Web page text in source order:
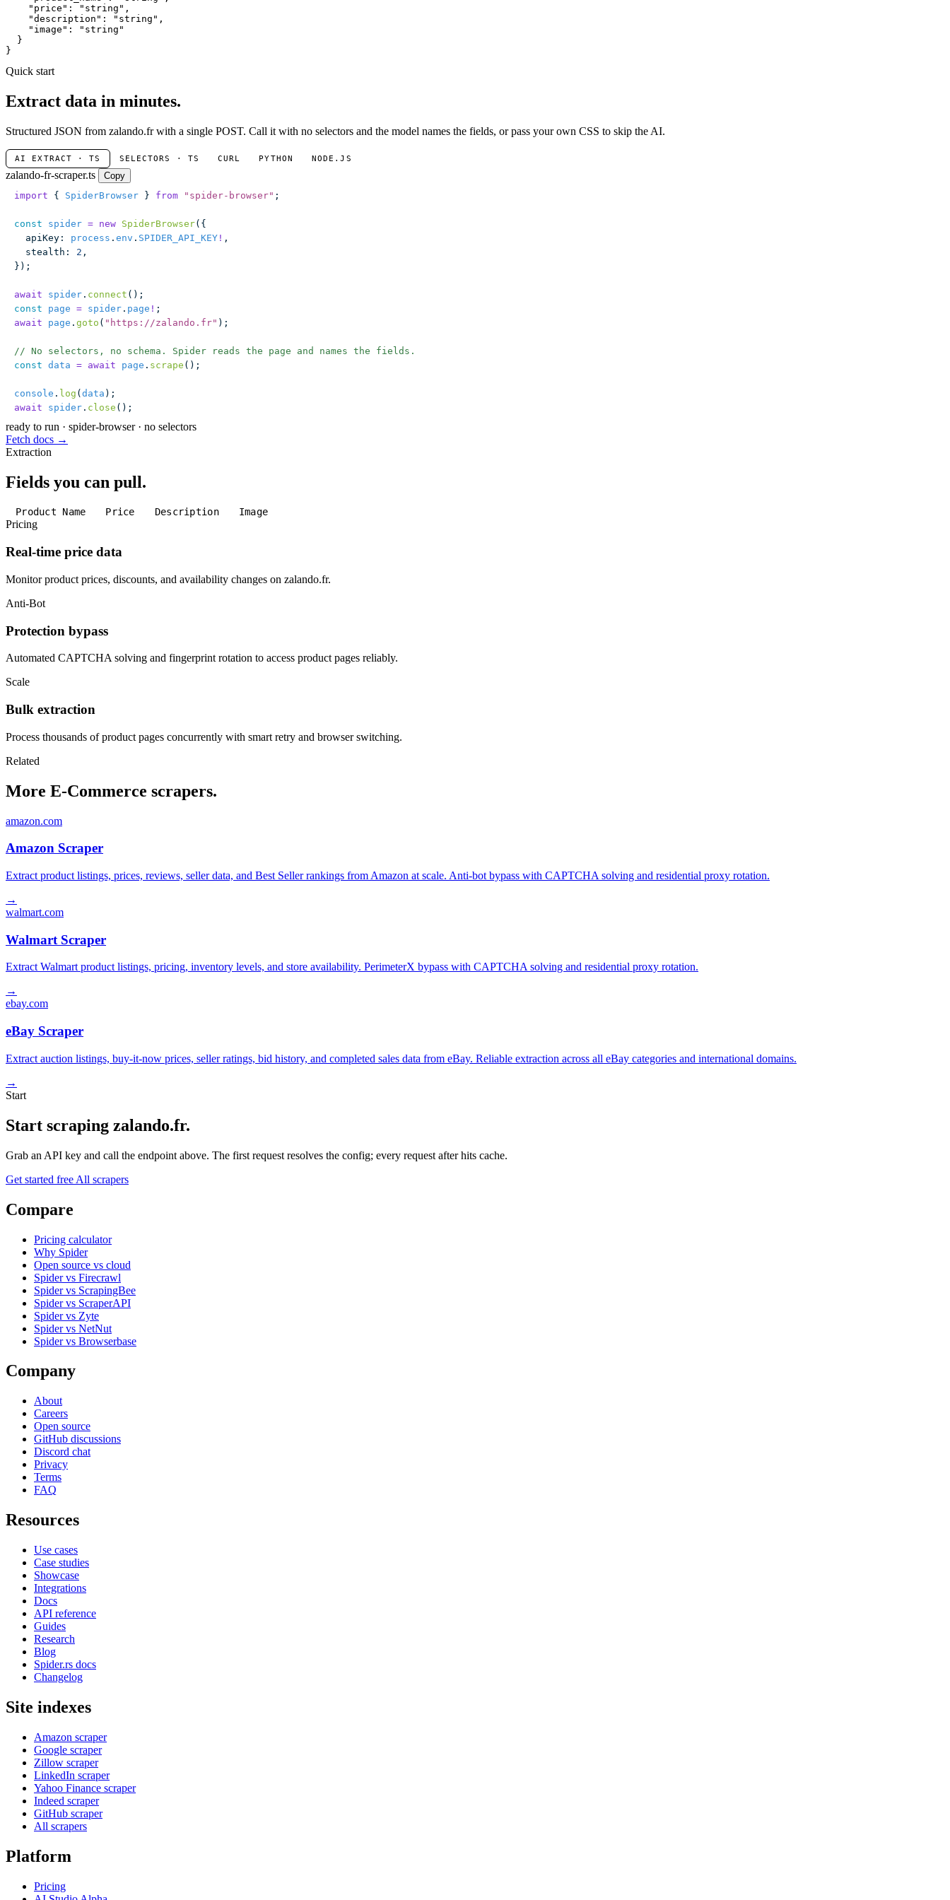
"price" : "string" ,
"description" : "string" ,
"image" :
"string"
  }
}
Quick start
Extract data in minutes.
Structured JSON from zalando.fr with a single POST. Call it with no selectors and the model names the fields, or pass your own CSS to skip the AI.
AI EXTRACT · TS SELECTORS · TS CURL PYTHON NODE.JS
zalando-fr-scraper.ts
Copy
import { SpiderBrowser } from " spider-browser" ;
const spider = new SpiderBrowser({
  apiKey
: process . env . SPIDER_API_KEY ! ,
  stealth
: 2 ,
});
await spider . connect ();
const page = spider . page ! ;
await page . goto ( " https://zalando.fr" );
// No selectors, no schema. Spider reads the page and names the fields.
const data = await page . scrape ();
console . log (data );
await spider . close ();
ready to run · spider-browser · no selectors
Fetch docs →
Extraction
Fields you can pull.
Product Name Price Description Image
Pricing
Real-time price data
Monitor product prices, discounts, and availability changes on zalando.fr.
Anti-Bot
Protection bypass
Automated CAPTCHA solving and fingerprint rotation to access product pages reliably.
Scale
Bulk extraction
Process thousands of product pages concurrently with smart retry and browser switching.
Related
More E-Commerce scrapers.
amazon.com
Amazon Scraper
Extract product listings, prices, reviews, seller data, and Best Seller rankings from Amazon at scale. Anti-bot bypass with CAPTCHA solving and residential proxy rotation.
→
walmart.com
Walmart Scraper
Extract Walmart product listings, pricing, inventory levels, and store availability. PerimeterX bypass with CAPTCHA solving and residential proxy rotation.
→
ebay.com
eBay Scraper
Extract auction listings, buy-it-now prices, seller ratings, bid history, and completed sales data from eBay. Reliable extraction across all eBay categories and international domains.
→
Start
Start scraping zalando.fr.
Grab an API key and call the endpoint above. The first request resolves the config; every request after hits cache.
Get started free All scrapers
Compare
Pricing calculator
Why Spider
Open source vs cloud
Spider vs Firecrawl
Spider vs ScrapingBee
Spider vs ScraperAPI
Spider vs Zyte
Spider vs NetNut
Spider vs Browserbase
Company
About
Careers
Open source
GitHub discussions
Discord chat
Privacy
Terms
FAQ
Resources
Use cases
Case studies
Showcase
Integrations
Docs
API reference
Guides
Research
Blog
Spider.rs docs
Changelog
Site indexes
Amazon scraper
Google scraper
Zillow scraper
LinkedIn scraper
Yahoo Finance scraper
Indeed scraper
GitHub scraper
All scrapers
Platform
Pricing